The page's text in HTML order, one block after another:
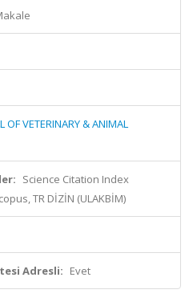
OF VETERINARY & ANIMAL
Science Citation Index
TR DİZİN (ULAKBİM)
Adresli: Evet